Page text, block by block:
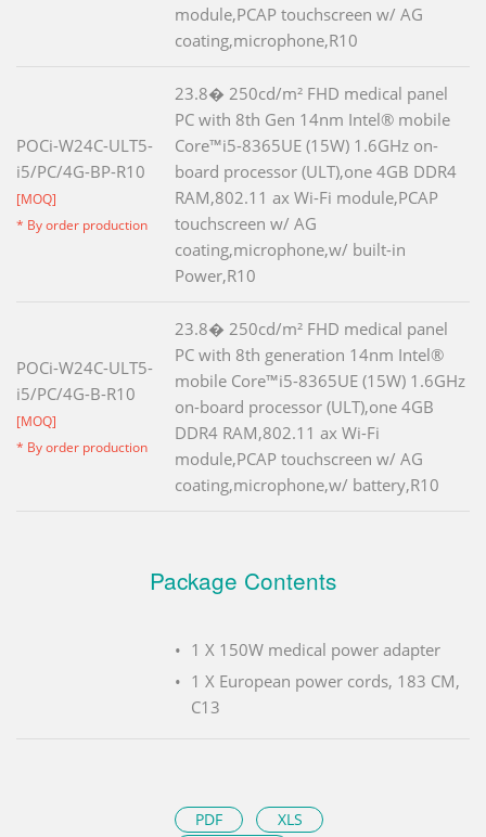
module,PCAP touchscreen w/ AG
coating,microphone,R10
POCi-W24C-ULT5-
i5/PC/4G-BP-R10
[MOQ]
* By order production
23.8� 250cd/m² FHD medical panel
PC with 8th Gen 14nm Intel® mobile
Core™i5-8365UE (15W) 1.6GHz on-
board processor (ULT),one 4GB DDR4
RAM,802.11 ax Wi-Fi module,PCAP
touchscreen w/ AG
coating,microphone,w/ built-in
Power,R10
POCi-W24C-ULT5-
i5/PC/4G-B-R10
[MOQ]
* By order production
23.8� 250cd/m² FHD medical panel
PC with 8th generation 14nm Intel®
mobile Core™i5-8365UE (15W) 1.6GHz
on-board processor (ULT),one 4GB
DDR4 RAM,802.11 ax Wi-Fi
module,PCAP touchscreen w/ AG
coating,microphone,w/ battery,R10
Package Contents
1 X 150W medical power adapter
1 X European power cords, 183 CM,
C13
PDF
XLS